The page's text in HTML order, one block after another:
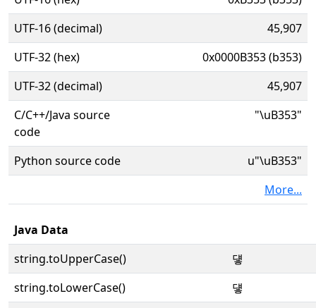
UTF-16 (decimal)
45,907
UTF-32 (hex)
0x0000B353 (b353)
UTF-32 (decimal)
45,907
C/C++/Java source
code
"\uB353"
Python source code
u"\uB353"
More...
Java Data
string.toUpperCase()
덓
string.toLowerCase()
덓